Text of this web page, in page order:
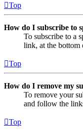
Top
How do I subscribe to
To subscribe to a
link, at the bottom
Top
How do I remove my
To remove your
and follow the
Top